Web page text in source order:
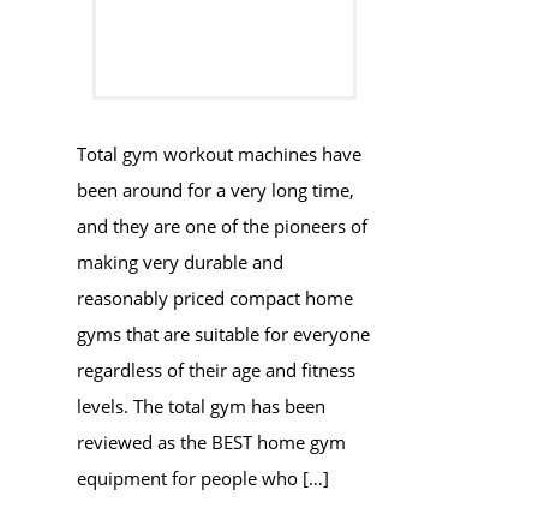
Total gym workout machines have
been around for a very long time,
and they are one of the pioneers of
making very durable and
reasonably priced compact home
gyms that are suitable for everyone
regardless of their age and fitness
levels. The total gym has been
reviewed as the BEST home gym
equipment for people who […]